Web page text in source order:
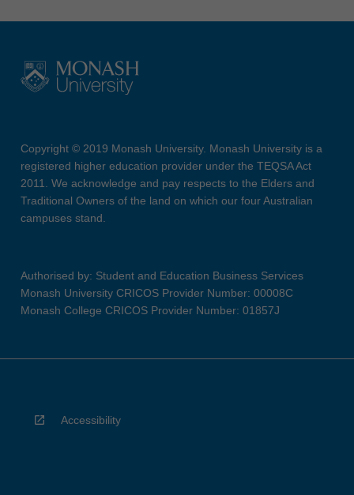
Copyright © 2019 Monash University. Monash University is a
registered higher education provider under the TEQSA Act
2011. We acknowledge and pay respects to the Elders and
Traditional Owners of the land on which our four Australian
campuses stand.
Authorised by: Student and Education Business Services
Monash University CRICOS Provider Number: 00008C
Monash College CRICOS Provider Number: 01857J
Accessibility